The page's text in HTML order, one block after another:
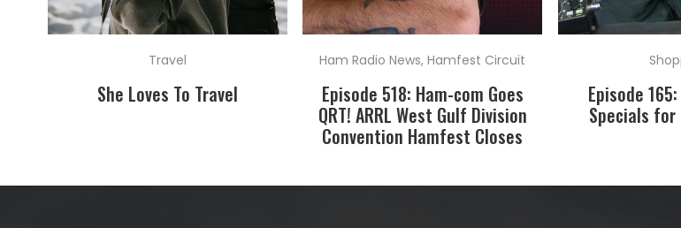
Travel
She Loves To Travel
Ham Radio News,Hamfest Circuit
Episode 518: Ham-com Goes
QRT! ARRL West Gulf Division
Convention Hamfest Closes
Episode
Specials